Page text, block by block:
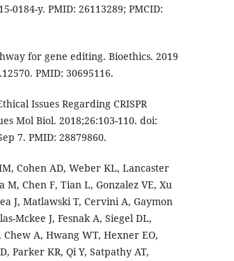
0184-y. PMID: 26113289; PMCID:
for gene editing. Bioethics. 2019
PMID: 30695116.
Issues Regarding CRISPR
Mol Biol. 2018;26:103-110. doi:
7. PMID: 28879860.
Cohen AD, Weber KL, Lancaster
Chen F, Tian L, Gonzalez VE, Xu
J, Matlawski T, Cervini A, Gaymon
Mckee J, Fesnak A, Siegel DL,
A, Hwang WT, Hexner EO,
Parker KR, Qi Y, Satpathy AT,